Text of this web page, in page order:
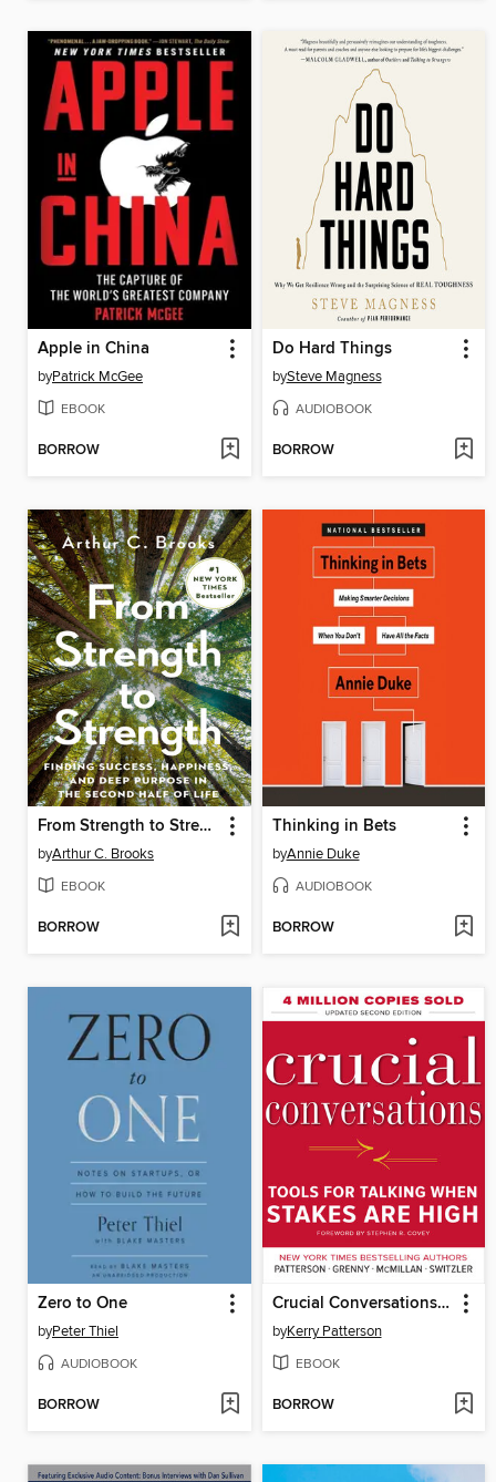
Apple in China
byPatrick McGee
EBOOK
BORROW
Do Hard Things
bySteve Magness
AUDIOBOOK
BORROW
From Strength to Strength
byArthur C. Brooks
EBOOK
BORROW
Thinking in Bets
byAnnie Duke
AUDIOBOOK
BORROW
Zero to One
byPeter Thiel
AUDIOBOOK
BORROW
Crucial Conversations Tools for Talking When Stakes Are High
byKerry Patterson
EBOOK
BORROW